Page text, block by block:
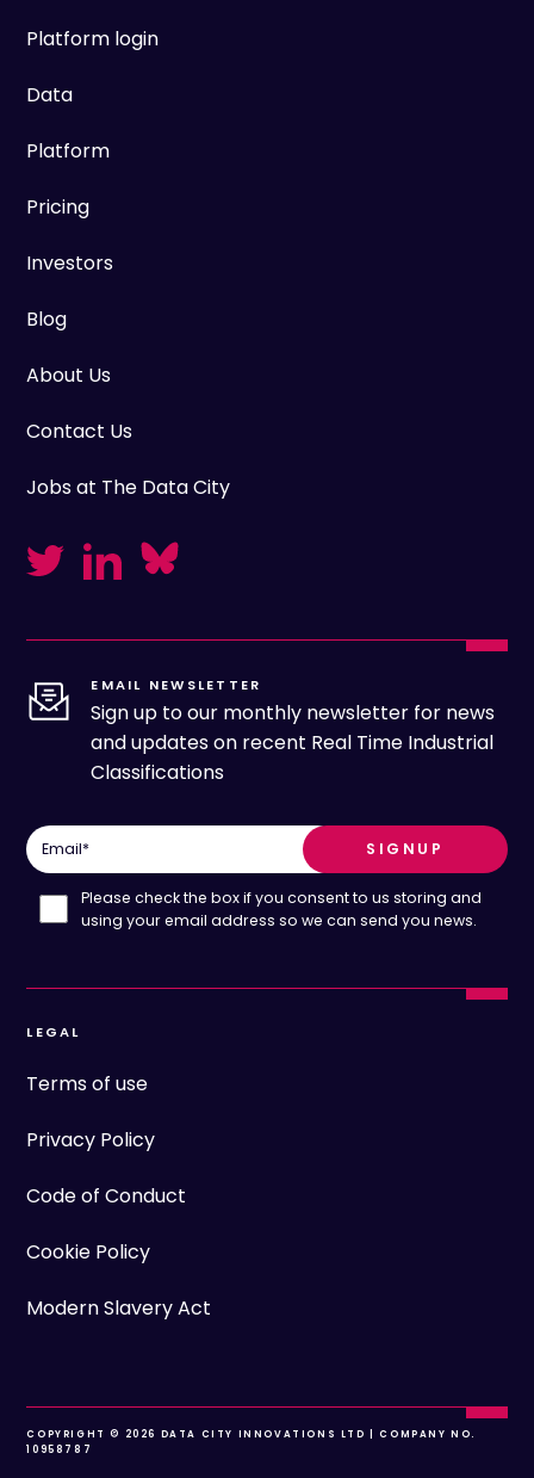
Platform login
Data
Platform
Pricing
Investors
Blog
About Us
Contact Us
Jobs at The Data City
EMAIL NEWSLETTER
Sign up to our monthly newsletter for news
and updates on recent Real Time Industrial
Classifications
Email*
Please check the box if you consent to us storing and
using your email address so we can send you news.
LEGAL
Terms of use
Privacy Policy
Code of Conduct
Cookie Policy
Modern Slavery Act
COPYRIGHT © 2026 DATA CITY INNOVATIONS LTD | COMPANY NO.
10958787